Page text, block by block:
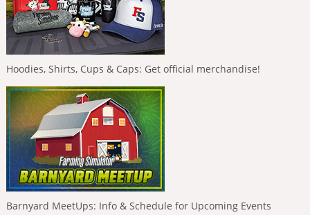
Hoodies, Shirts, Cups & Caps: Get official merchandise!
Barnyard MeetUps: Info & Schedule for Upcoming Events